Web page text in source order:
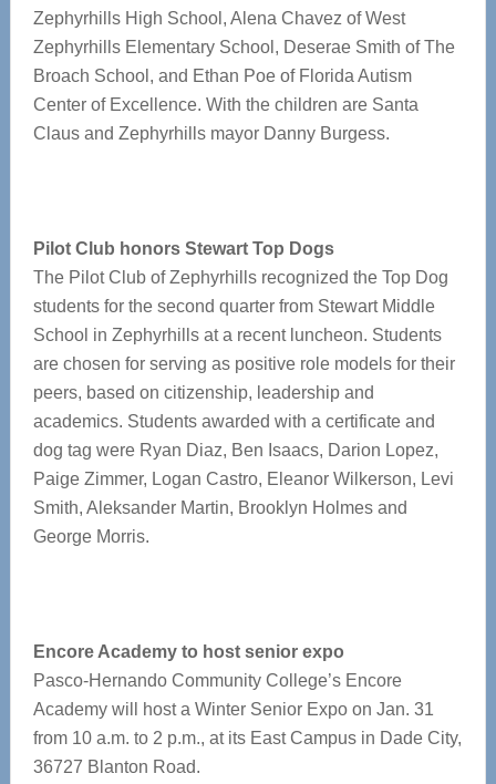
Zephyrhills High School, Alena Chavez of West
Zephyrhills Elementary School, Deserae Smith of The
Broach School, and Ethan Poe of Florida Autism
Center of Excellence. With the children are Santa
Claus and Zephyrhills mayor Danny Burgess.
Pilot Club honors Stewart Top Dogs
The Pilot Club of Zephyrhills recognized the Top Dog
students for the second quarter from Stewart Middle
School in Zephyrhills at a recent luncheon. Students
are chosen for serving as positive role models for their
peers, based on citizenship, leadership and
academics. Students awarded with a certificate and
dog tag were Ryan Diaz, Ben Isaacs, Darion Lopez,
Paige Zimmer, Logan Castro, Eleanor Wilkerson, Levi
Smith, Aleksander Martin, Brooklyn Holmes and
George Morris.
Encore Academy to host senior expo
Pasco-Hernando Community College’s Encore
Academy will host a Winter Senior Expo on Jan. 31
from 10 a.m. to 2 p.m., at its East Campus in Dade City,
36727 Blanton Road.